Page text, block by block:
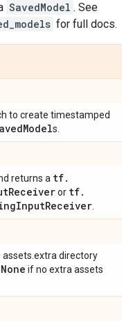
SavedModel . See
for full docs.
to create timestamped
Models.
returns a tf.
Receiveror tf.
InputReceiver
directory
None if no extra assets